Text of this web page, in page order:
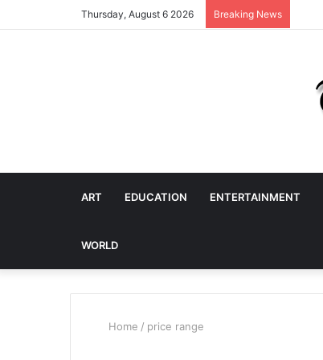
Thursday, August 6 2026 Breaking News
ART EDUCATION ENTERTAINMENT
WORLD
Home / price range